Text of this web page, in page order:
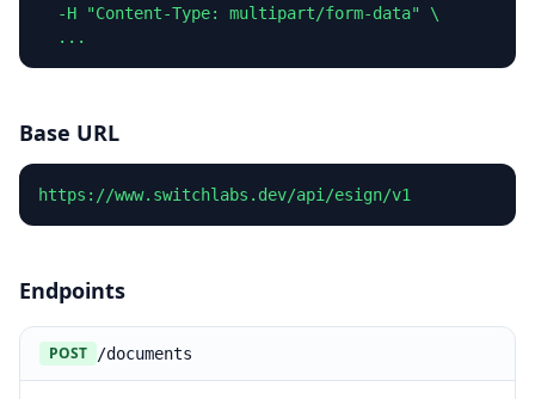
  -H "Content-Type: multipart/form-data" \
  ...
Base URL
https://www.switchlabs.dev/api/esign/v1
Endpoints
POST /documents